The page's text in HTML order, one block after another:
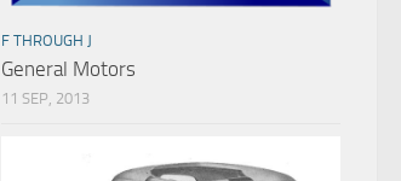
F THROUGH J
General Motors
11 SEP, 2013